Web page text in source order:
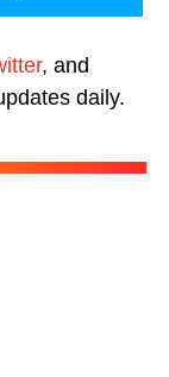
, and
daily.